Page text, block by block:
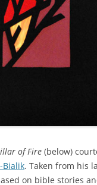
of Fire (below)
Bialik. Taken from his
on bible stories